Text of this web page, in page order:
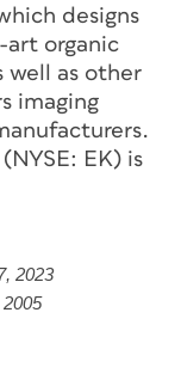
designs
organic
well as other
imaging
EK) is
2023